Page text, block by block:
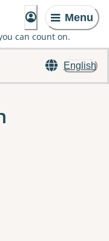
Menu
can count on.
English
one or more filters